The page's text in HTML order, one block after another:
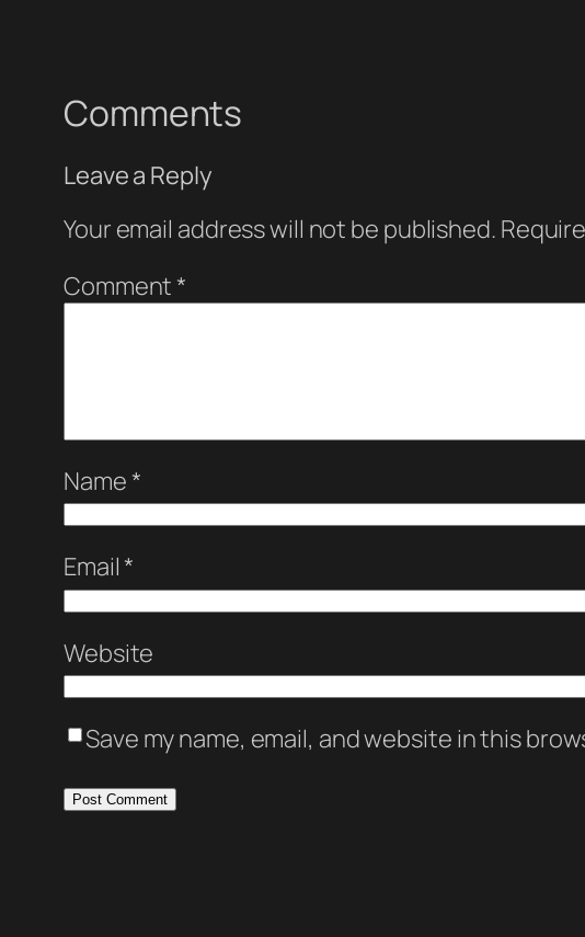
Comments
Leave a Reply
Your email address will not be published.
Comment *
Name *
Email *
Website
Save my name, email, and website in this